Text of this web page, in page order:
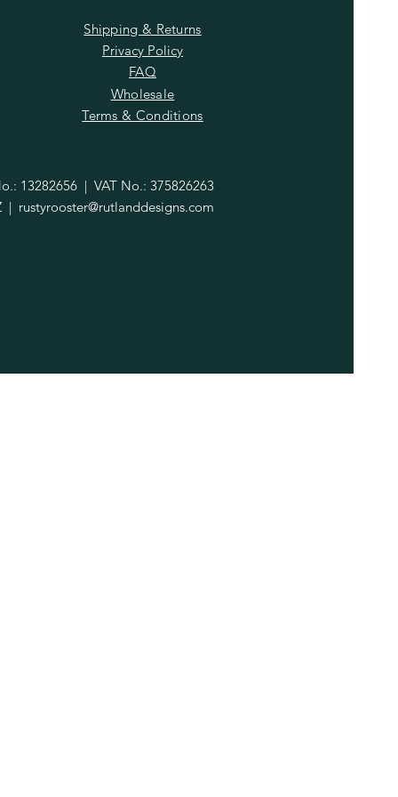
Shipping & Returns
Privacy Policy
FAQ
Wholesale
Terms & Conditions
13282656 | VAT No.: 375826263
| rustyrooster@rutlanddesigns.com